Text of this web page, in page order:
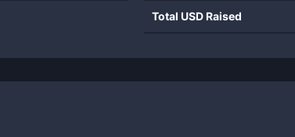
Total USD Raised